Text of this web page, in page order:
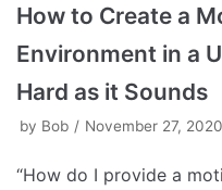
How to Create a
Environment in a
Hard as it Sounds
by Bob November 27, 2020
“How do I provide a